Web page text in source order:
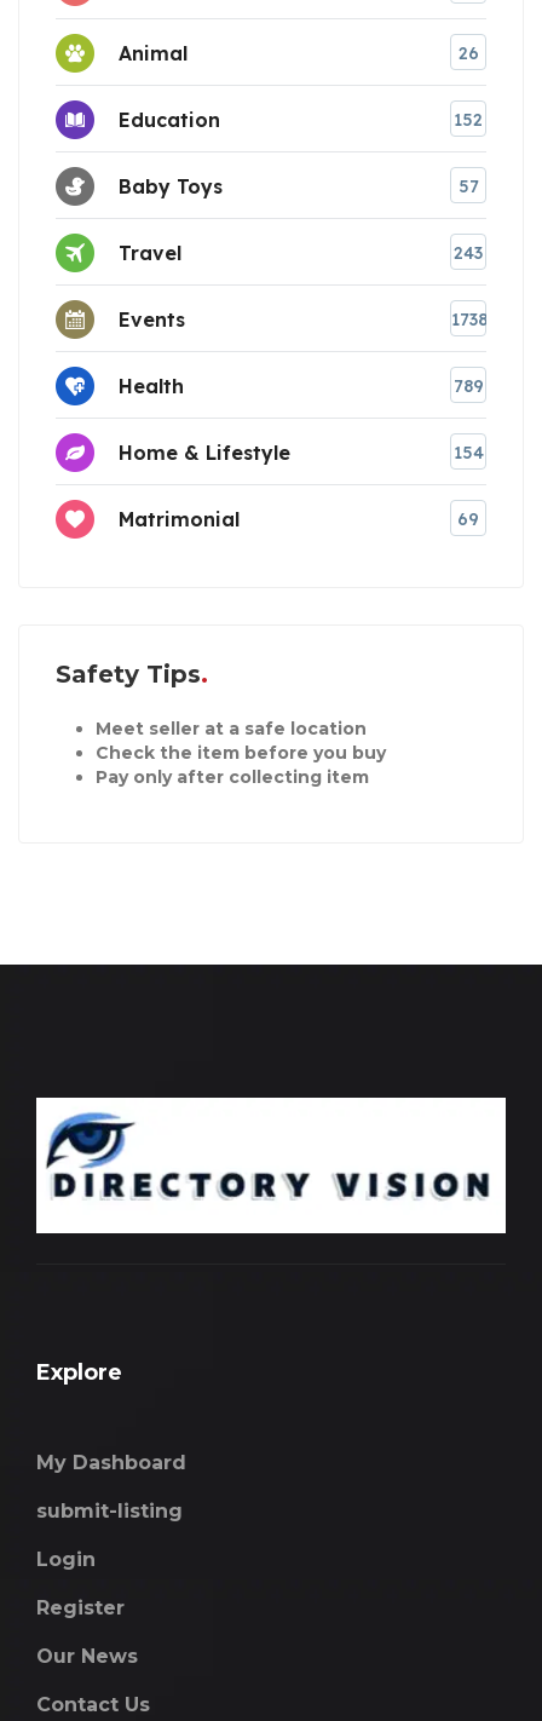
Animal 26
Education 152
Baby Toys 57
Travel 243
Events 1738
Health 789
Home & Lifestyle 154
Matrimonial 69
Safety Tips
Meet seller at a safe location
Check the item before you buy
Pay only after collecting item
Explore
My Dashboard
submit-listing
Login
Register
Our News
Contact Us